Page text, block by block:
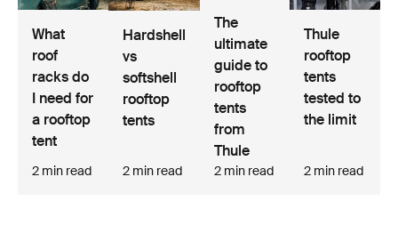
What
roof
racks do
I need for
a rooftop
tent
2 min read
Hardshell
vs
softshell
rooftop
tents
2 min read
The
ultimate
guide to
rooftop
tents
from
Thule
2 min read
Thule
rooftop
tents
tested to
the limit
2 min read